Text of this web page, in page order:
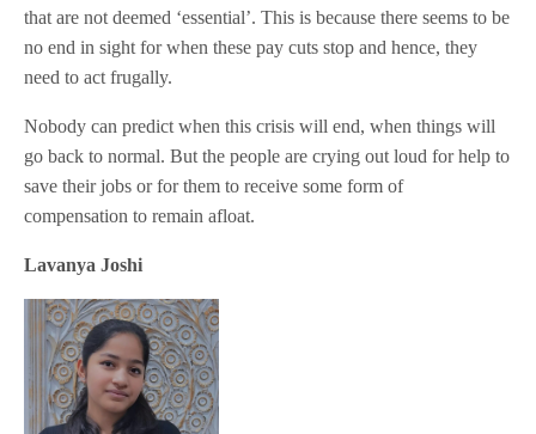
that are not deemed ‘essential’. This is because there seems to be
no end in sight for when these pay cuts stop and hence, they
need to act frugally.
Nobody can predict when this crisis will end, when things will
go back to normal. But the people are crying out loud for help to
save their jobs or for them to receive some form of
compensation to remain afloat.
Lavanya Joshi